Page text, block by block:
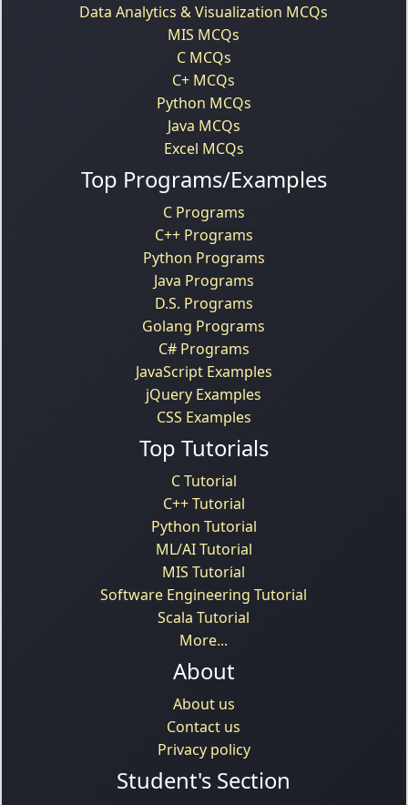
Data Analytics & Visualization MCQs
MIS MCQs
C MCQs
C+ MCQs
Python MCQs
Java MCQs
Excel MCQs
Top Programs/Examples
C Programs
C++ Programs
Python Programs
Java Programs
D.S. Programs
Golang Programs
C# Programs
JavaScript Examples
jQuery Examples
CSS Examples
Top Tutorials
C Tutorial
C++ Tutorial
Python Tutorial
ML/AI Tutorial
MIS Tutorial
Software Engineering Tutorial
Scala Tutorial
More...
About
About us
Contact us
Privacy policy
Student's Section